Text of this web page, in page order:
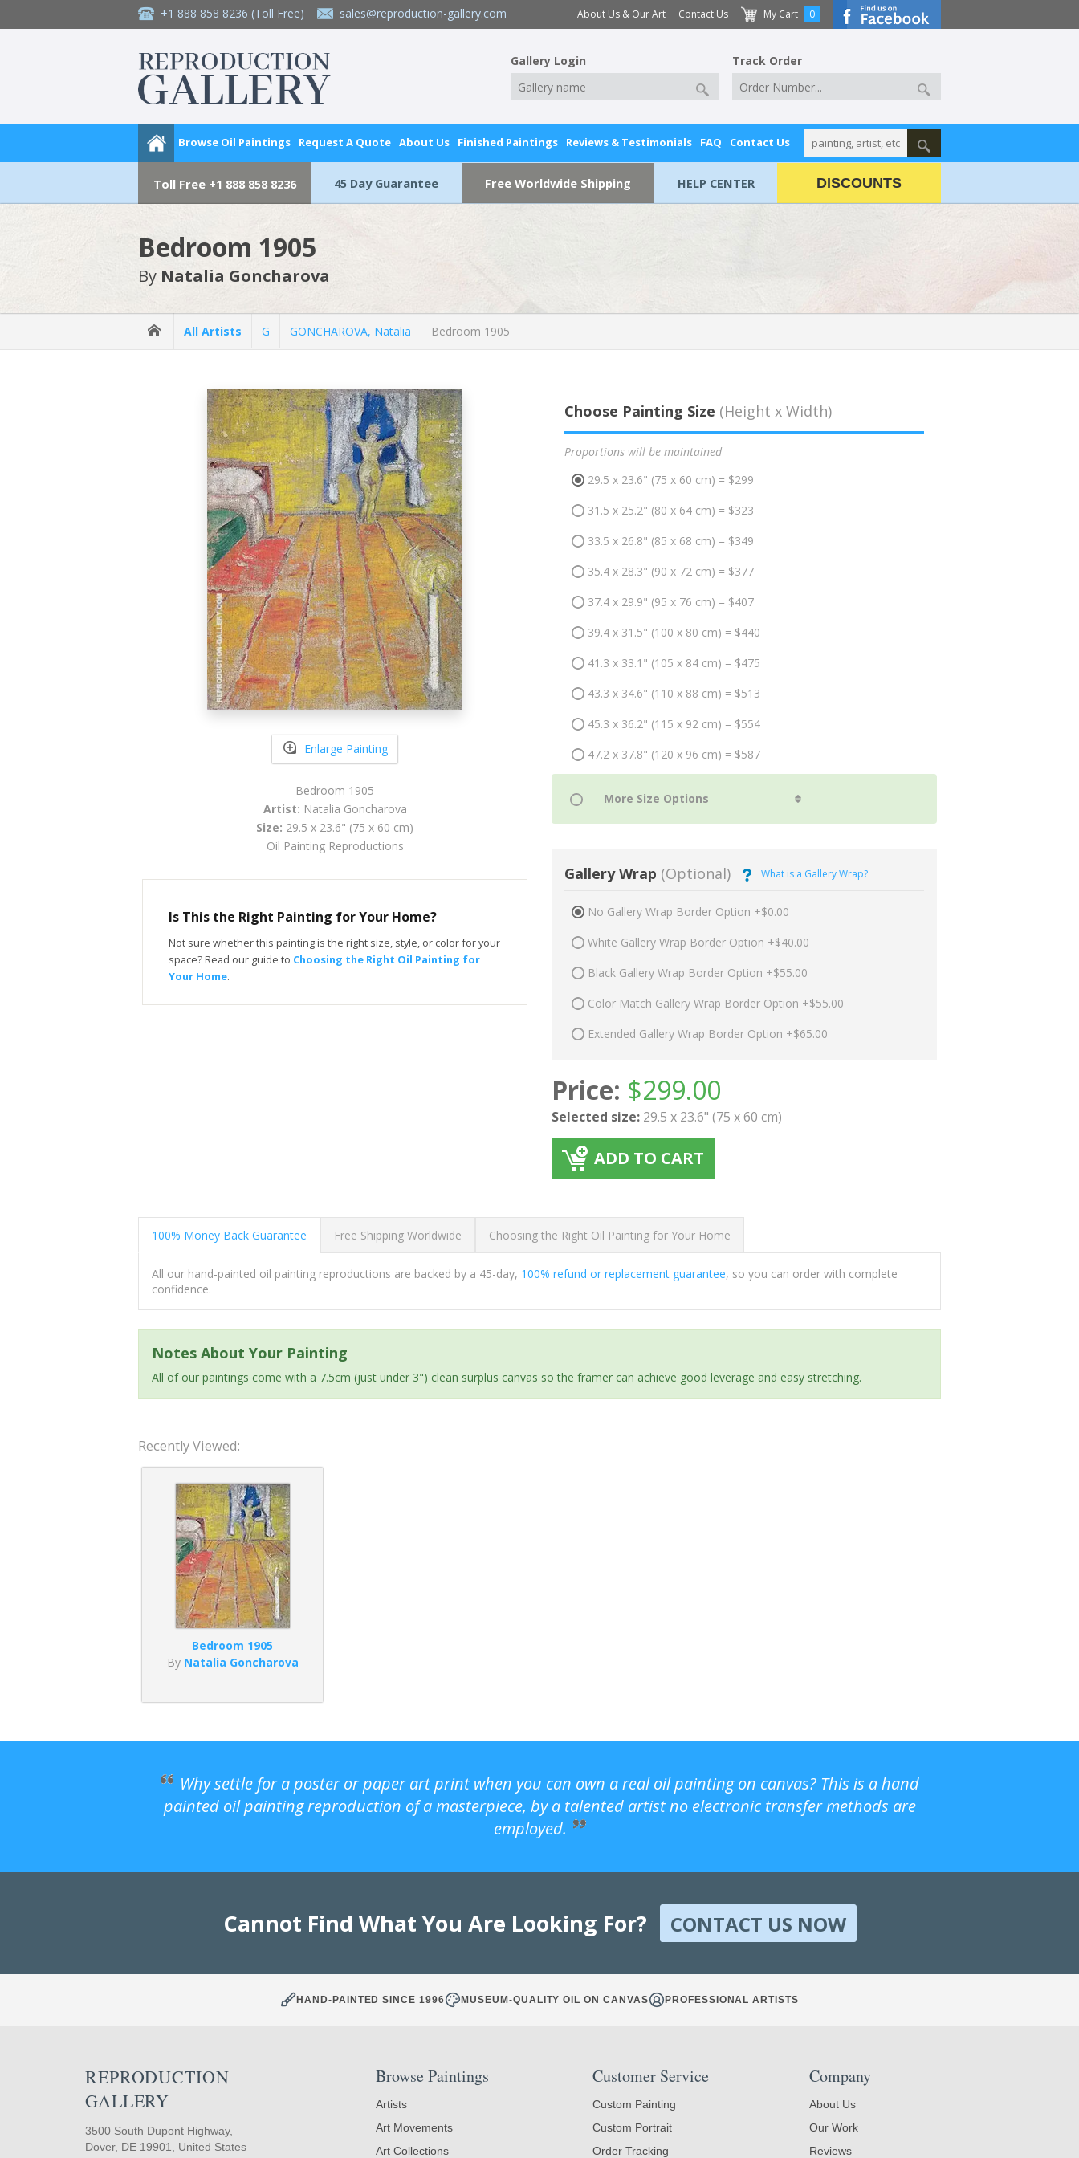
+1 888 858 8236 (Toll Free) sales@reproduction-gallery.com About Us & Our Art Contact Us My Cart 0
Gallery Login Track Order
Browse Oil Paintings Request A Quote About Us Finished Paintings Reviews & Testimonials FAQ Contact Us
Toll Free +1 888 858 8236 45 Day Guarantee Free Worldwide Shipping HELP CENTER DISCOUNTS
Bedroom 1905
By Natalia Goncharova
All Artists G GONCHAROVA, Natalia Bedroom 1905
Enlarge Painting
Bedroom 1905
Artist: Natalia Goncharova
Size: 29.5 x 23.6" (75 x 60 cm)
Oil Painting Reproductions
Is This the Right Painting for Your Home?
Not sure whether this painting is the right size, style, or color for your
space? Read our guide to Choosing the Right Oil Painting for
Your Home.
Choose Painting Size (Height x Width)
Proportions will be maintained
29.5 x 23.6" (75 x 60 cm) = $299
31.5 x 25.2" (80 x 64 cm) = $323
33.5 x 26.8" (85 x 68 cm) = $349
35.4 x 28.3" (90 x 72 cm) = $377
37.4 x 29.9" (95 x 76 cm) = $407
39.4 x 31.5" (100 x 80 cm) = $440
41.3 x 33.1" (105 x 84 cm) = $475
43.3 x 34.6" (110 x 88 cm) = $513
45.3 x 36.2" (115 x 92 cm) = $554
47.2 x 37.8" (120 x 96 cm) = $587
Gallery Wrap (Optional) What is a Gallery Wrap?
No Gallery Wrap Border Option +$0.00
White Gallery Wrap Border Option +$40.00
Black Gallery Wrap Border Option +$55.00
Color Match Gallery Wrap Border Option +$55.00
Extended Gallery Wrap Border Option +$65.00
Price: $299.00
Selected size: 29.5 x 23.6" (75 x 60 cm)
ADD TO CART
100% Money Back Guarantee Free Shipping Worldwide Choosing the Right Oil Painting for Your Home
All our hand-painted oil painting reproductions are backed by a 45-day, 100% refund or replacement guarantee, so you can order with complete
confidence.
Notes About Your Painting
All of our paintings come with a 7.5cm (just under 3") clean surplus canvas so the framer can achieve good leverage and easy stretching.
Recently Viewed:
Bedroom 1905
By Natalia Goncharova
Why settle for a poster or paper art print when you can own a real oil painting on canvas? This is a hand
painted oil painting reproduction of a masterpiece, by a talented artist no electronic transfer methods are
employed.
Cannot Find What You Are Looking For? CONTACT US NOW
HAND-PAINTED SINCE 1996 MUSEUM-QUALITY OIL ON CANVAS PROFESSIONAL ARTISTS
REPRODUCTION
GALLERY
3500 South Dupont Highway,
Dover, DE 19901, United States
Browse Paintings
Artists
Art Movements
Art Collections
Customer Service
Custom Painting
Custom Portrait
Order Tracking
Company
About Us
Our Work
Reviews